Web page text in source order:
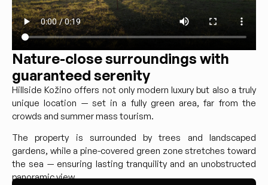
Nature-close surroundings with
guaranteed serenity
Hillside Kožino offers not only modern luxury but also a truly
unique location — set in a fully green area, far from the
crowds and summer mass tourism.
The property is surrounded by trees and landscaped
gardens, while a pine-covered green zone stretches toward
the sea — ensuring lasting tranquility and an unobstructed
panoramic view.